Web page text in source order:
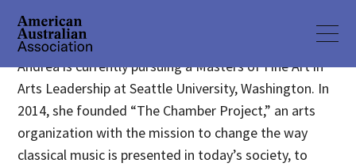
Andrea is currently pursuing a Masters of Fine Art in
Arts Leadership at Seattle University, Washington. In
2014, she founded “The Chamber Project,” an arts
organization with the mission to change the way
classical music is presented in today’s society, to